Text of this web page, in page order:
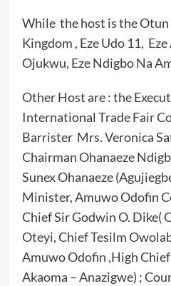
While the host is the Otun
Kingdom , Eze Udo 11,
Ojukwu, Eze Ndigbo Na
Other Host are : the
International Trade Fair
Barrister Mrs. Veronica
Chairman Ohanaeze
Sunex Ohanaeze
Minister, Amuwo Odofin
Chief Sir Godwin O. Dike(
Oteyi, Chief Tesilm
Amuwo Odofin ,High
Akaoma – Anazigwe) ;